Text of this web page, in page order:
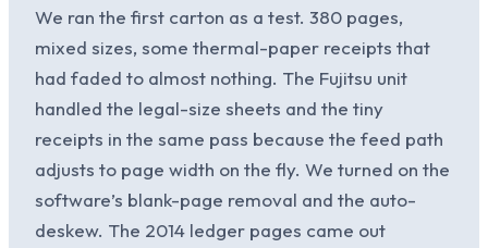
We ran the first carton as a test. 380 pages,
mixed sizes, some thermal-paper receipts that
had faded to almost nothing. The Fujitsu unit
handled the legal-size sheets and the tiny
receipts in the same pass because the feed path
adjusts to page width on the fly. We turned on the
software’s blank-page removal and the auto-
deskew. The 2014 ledger pages came out